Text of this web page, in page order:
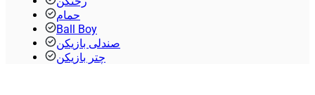
حمام
Ball Boy
صندلی بازیکن
چتر بازیکن